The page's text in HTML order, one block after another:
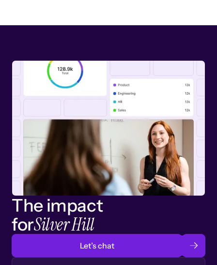
The impact
forSilver Hill
Let’s chat